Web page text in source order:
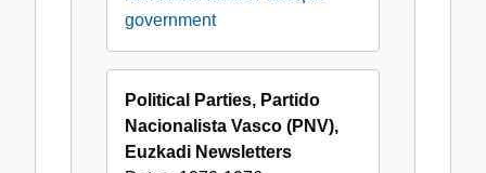
government
Political Parties, Partido
Nacionalista Vasco (PNV),
Euzkadi Newsletters